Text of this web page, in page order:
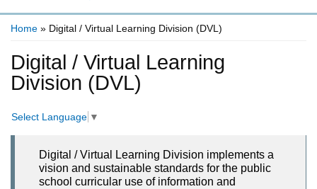
Home » Digital / Virtual Learning Division (DVL)
Digital / Virtual Learning
Division (DVL)
Select Language ▼
Digital / Virtual Learning Division implements a
vision and sustainable standards for the public
school curricular use of information and